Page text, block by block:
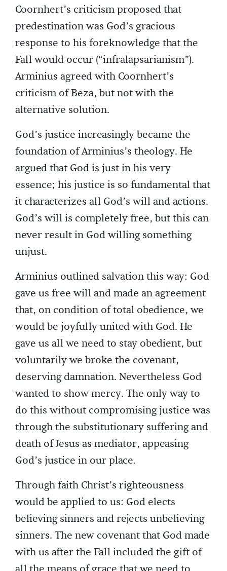
Coornhert’s criticism proposed that
predestination was God’s gracious
response to his foreknowledge that the
Fall would occur (“infralapsarianism”).
Arminius agreed with Coornhert’s
criticism of Beza, but not with the
alternative solution.
God’s justice increasingly became the
foundation of Arminius’s theology. He
argued that God is just in his very
essence; his justice is so fundamental that
it characterizes all God’s will and actions.
God’s will is completely free, but this can
never result in God willing something
unjust.
Arminius outlined salvation this way: God
gave us free will and made an agreement
that, on condition of total obedience, we
would be joyfully united with God. He
gave us all we need to stay obedient, but
voluntarily we broke the covenant,
deserving damnation. Nevertheless God
wanted to show mercy. The only way to
do this without compromising justice was
through the substitutionary suffering and
death of Jesus as mediator, appeasing
God’s justice in our place.
Through faith Christ’s righteousness
would be applied to us: God elects
believing sinners and rejects unbelieving
sinners. The new covenant that God made
with us after the Fall included the gift of